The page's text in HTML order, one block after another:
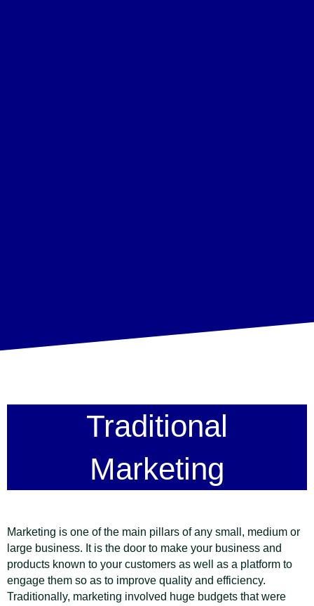
Traditional
Marketing
Marketing is one of the main pillars of any small, medium or
large business. It is the door to make your business and
products known to your customers as well as a platform to
engage them so as to improve quality and efficiency.
Traditionally, marketing involved huge budgets that were